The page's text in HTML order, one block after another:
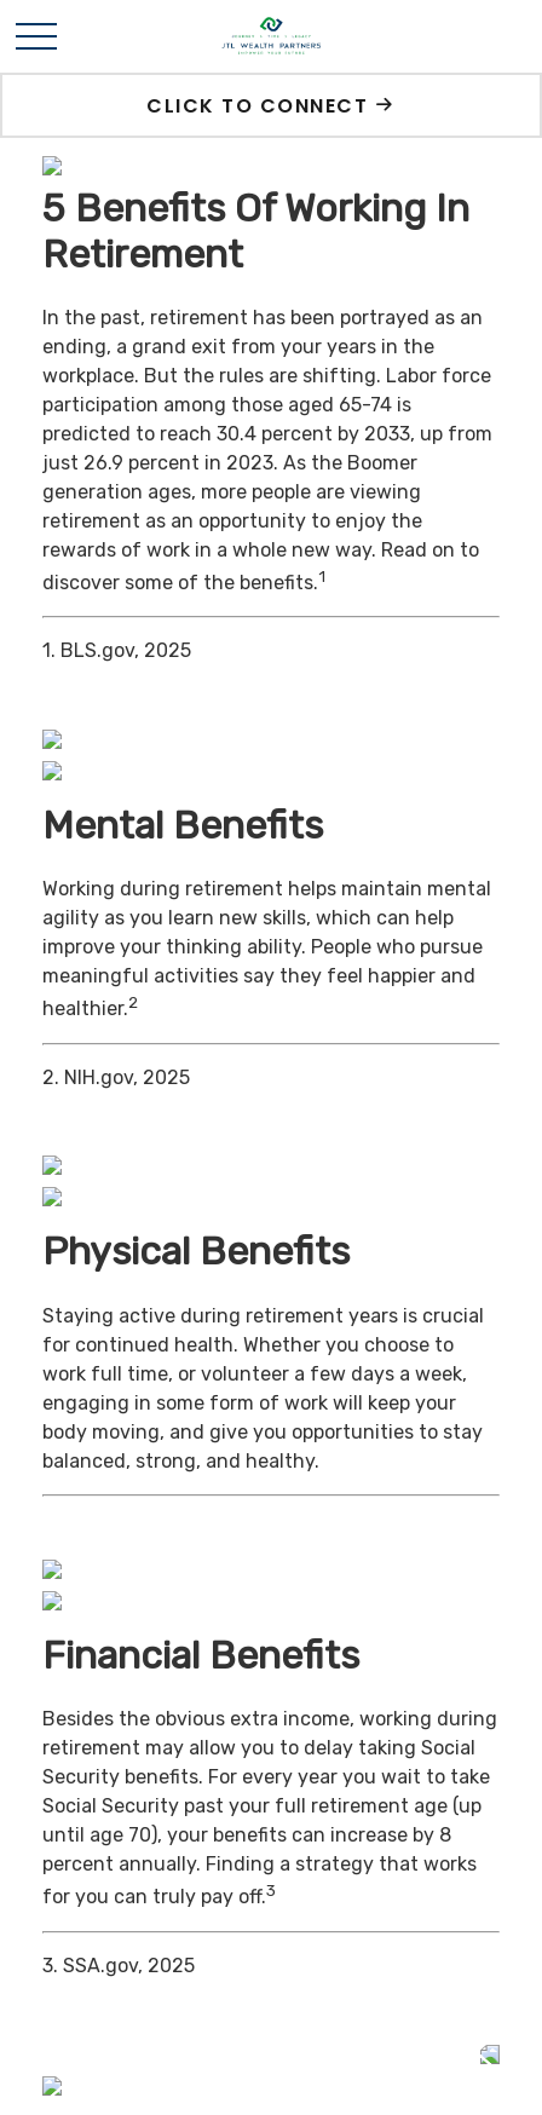
CLICK TO CONNECT
5 Benefits Of Working In
Retirement
In the past, retirement has been portrayed as an
ending, a grand exit from your years in the
workplace. But the rules are shifting. Labor force
participation among those aged 65-74 is
predicted to reach 30.4 percent by 2033, up from
just 26.9 percent in 2023. As the Boomer
generation ages, more people are viewing
retirement as an opportunity to enjoy the
rewards of work in a whole new way. Read on to
discover some of the benefits.1
1. BLS.gov, 2025
Mental Benefits
Working during retirement helps maintain mental
agility as you learn new skills, which can help
improve your thinking ability. People who pursue
meaningful activities say they feel happier and
healthier.2
2. NIH.gov, 2025
Physical Benefits
Staying active during retirement years is crucial
for continued health. Whether you choose to
work full time, or volunteer a few days a week,
engaging in some form of work will keep your
body moving, and give you opportunities to stay
balanced, strong, and healthy.
Financial Benefits
Besides the obvious extra income, working during
retirement may allow you to delay taking Social
Security benefits. For every year you wait to take
Social Security past your full retirement age (up
until age 70), your benefits can increase by 8
percent annually. Finding a strategy that works
for you can truly pay off.3
3. SSA.gov, 2025